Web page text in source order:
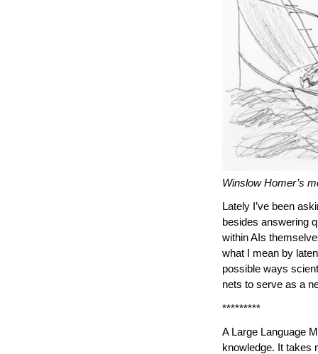
Winslow Homer’s
Lately I’ve been
besides answering
within AIs
what I mean by
possible ways
nets to serve as a
*********
A Large Language
knowledge. It takes